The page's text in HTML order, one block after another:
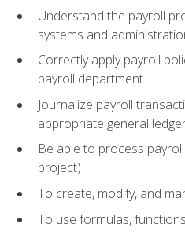
Understand the payroll
systems and
Correctly apply payroll
payroll department
Journalize payroll
appropriate general
Be able to process
project)
To create, modify, and
To use formulas,